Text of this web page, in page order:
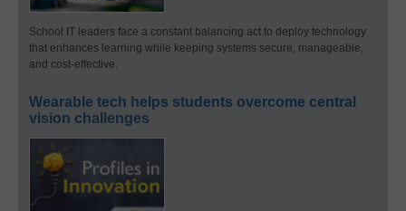
School IT leaders face a constant balancing act to deploy technology
that enhances learning while keeping systems secure, manageable,
and cost-effective.
Wearable tech helps students overcome central
vision challenges